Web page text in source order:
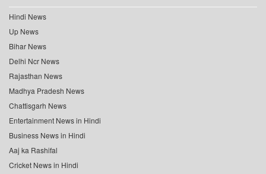
Hindi News
Up News
Bihar News
Delhi Ncr News
Rajasthan News
Madhya Pradesh News
Chattisgarh News
Entertainment News in Hindi
Business News in Hindi
Aaj ka Rashifal
Cricket News in Hindi